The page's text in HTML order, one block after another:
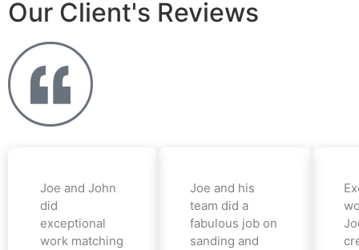
Our Client's Reviews
Joe and John
did
exceptional
work matching
Joe and his
team did a
fabulous job on
sanding and